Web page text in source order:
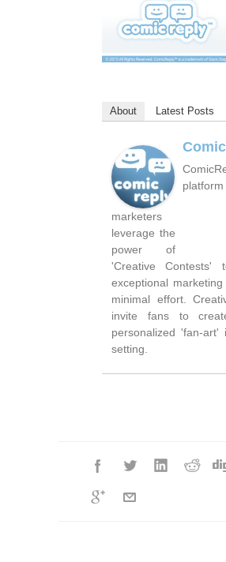
About Latest Posts
marketers
leverage the
power of
'Creative Contests'
exceptional
minimal effort.
invite fans to
personalized 'fan-art'
setting.